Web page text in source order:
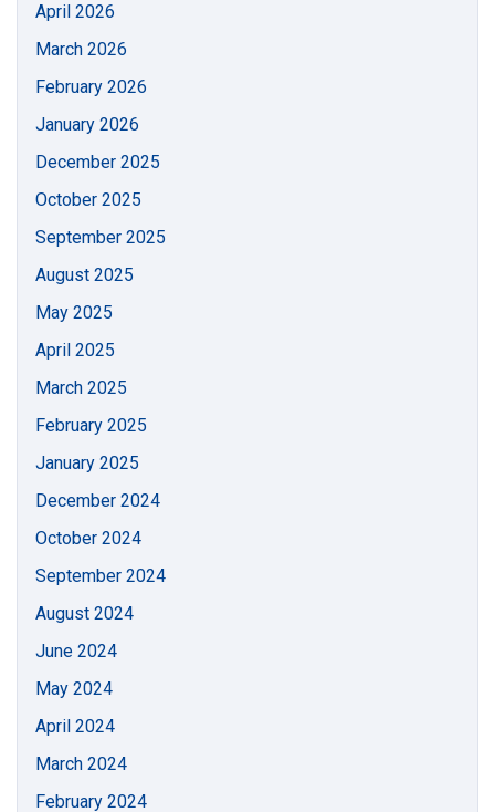
April 2026
March 2026
February 2026
January 2026
December 2025
October 2025
September 2025
August 2025
May 2025
April 2025
March 2025
February 2025
January 2025
December 2024
October 2024
September 2024
August 2024
June 2024
May 2024
April 2024
March 2024
February 2024